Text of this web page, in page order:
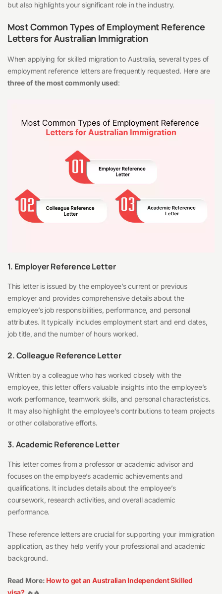
but also highlights your significant role in the industry.
Most Common Types of Employment Reference
Letters for Australian Immigration
When applying for skilled migration to Australia, several types of
employment reference letters are frequently requested. Here are
three of the most commonly used:
1. Employer Reference Letter
This letter is issued by the employee’s current or previous
employer and provides comprehensive details about the
employee’s job responsibilities, performance, and personal
attributes. It typically includes employment start and end dates,
job title, and the number of hours worked.
2. Colleague Reference Letter
Written by a colleague who has worked closely with the
employee, this letter offers valuable insights into the employee’s
work performance, teamwork skills, and personal characteristics.
It may also highlight the employee’s contributions to team projects
or other collaborative efforts.
3. Academic Reference Letter
This letter comes from a professor or academic advisor and
focuses on the employee’s academic achievements and
qualifications. It includes details about the employee’s
coursework, research activities, and overall academic
performance.
These reference letters are crucial for supporting your immigration
application, as they help verify your professional and academic
background.
Read More: How to get an Australian Independent Skilled